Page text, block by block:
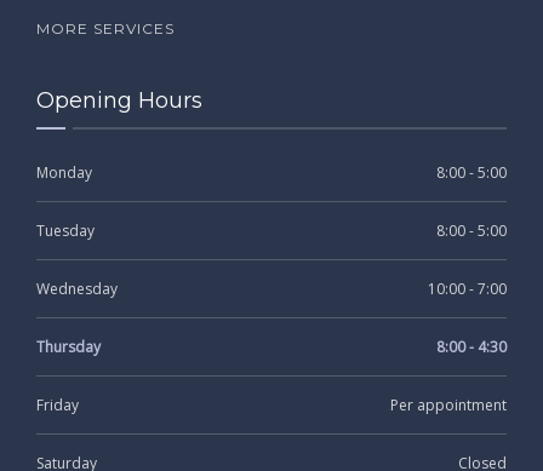
MORE SERVICES
Opening Hours
Monday 8:00 - 5:00
Tuesday 8:00 - 5:00
Wednesday 10:00 - 7:00
Thursday 8:00 - 4:30
Friday Per appointment
Saturday Closed